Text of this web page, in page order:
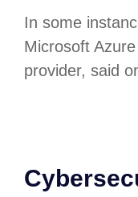
In some
Microsoft
provider, said